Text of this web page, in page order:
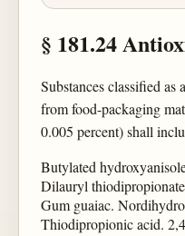
§ 181.24
Substances classified
from food-packaging
0.005 percent) shall
Butylated
Dilauryl
Gum guaiac.
Thiodipropionic acid.